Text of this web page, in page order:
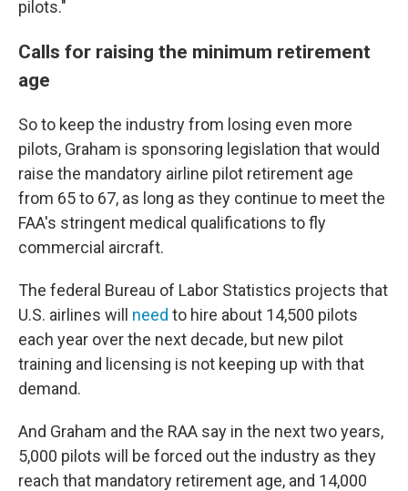
pilots."
Calls for raising the minimum retirement
age
So to keep the industry from losing even more
pilots, Graham is sponsoring legislation that would
raise the mandatory airline pilot retirement age
from 65 to 67, as long as they continue to meet the
FAA's stringent medical qualifications to fly
commercial aircraft.
The federal Bureau of Labor Statistics projects that
U.S. airlines will need to hire about 14,500 pilots
each year over the next decade, but new pilot
training and licensing is not keeping up with that
demand.
And Graham and the RAA say in the next two years,
5,000 pilots will be forced out the industry as they
reach that mandatory retirement age, and 14,000